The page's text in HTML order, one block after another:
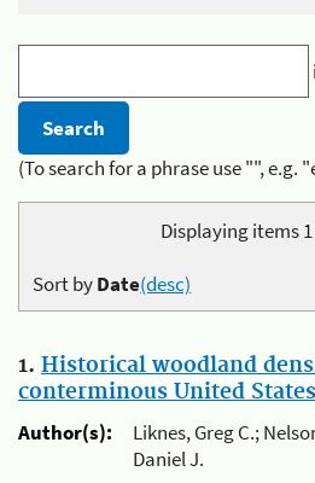
(To search for a phrase use "",
Displaying items 1
Sort byDate(desc)
1. Historical woodland
conterminous United
Author(s):
Liknes, Greg C.;
Daniel J.